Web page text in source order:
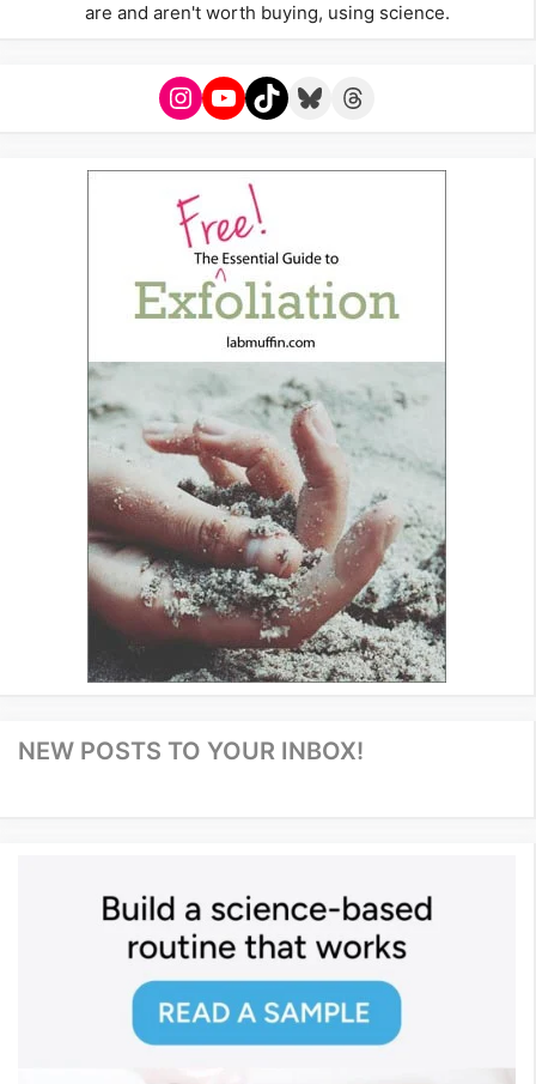
are and aren't worth buying, using science.
Instagram
YouTube
TikTokBlueskyThreads
NEW POSTS TO YOUR INBOX!